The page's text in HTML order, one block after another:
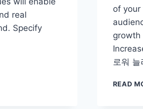
real
Specify
of your
growth
로워
READ